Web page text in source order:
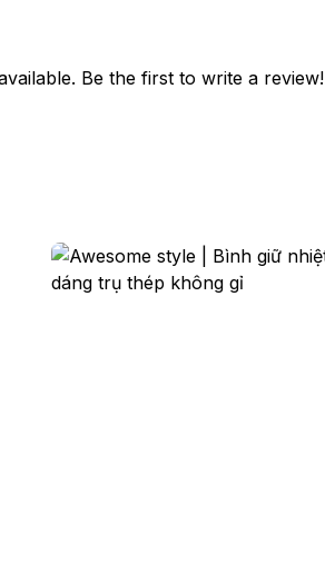
Be the first to write a review!